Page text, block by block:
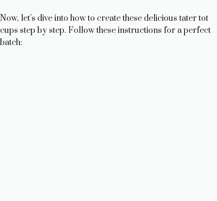
Now, let’s dive into how to create these delicious tater tot
cups step by step. Follow these instructions for a perfect
batch: